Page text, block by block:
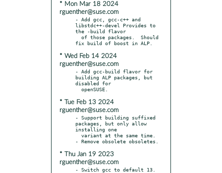
* Mon Mar 18 2024
rguenther@suse.com
- Add gcc, gcc-c++ and
libstdc++-devel Provides to
the -build flavor
* Wed Feb 14 2024
rguenther@suse.com
- Add gcc-build flavor for
building ALP packages, but
disabled for
* Tue Feb 13 2024
rguenther@suse.com
- Support building suffixed
packages, but only allow
installing one
* Thu Jan 19 2023
rguenther@suse.com
- Switch gcc to default 13.